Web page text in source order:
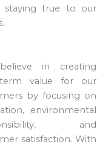
staying true to our
in creating
term value for our
by focusing on
environmental
and
satisfaction. With